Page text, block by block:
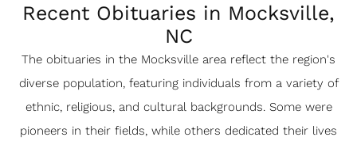
Recent Obituaries in Mocksville,
NC
The obituaries in the Mocksville area reflect the region's
diverse population, featuring individuals from a variety of
ethnic, religious, and cultural backgrounds. Some were
pioneers in their fields, while others dedicated their lives